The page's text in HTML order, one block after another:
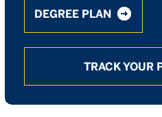
DEGREE PLAN
TRACK YOUR